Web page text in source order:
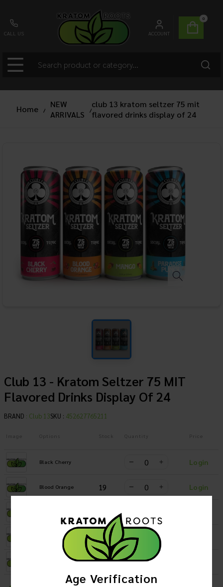
Age Verification
CALL US ACCOUNT
0
Home /NEW
ARRIVALS
/
club 13 kratom seltzer 75 mit
flavored drinks display of 24
Club 13 - Kratom Seltzer 75 MIT
Flavored Drinks Display Of 24
BRAND : Club 13SKU : 452627765211
Image Options Stock Quantity Price
Black Cherry Login
Blood Orange 19 Login
Paradise Punch 14
20